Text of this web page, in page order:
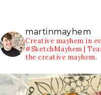
martinmayhem
Creative mayhem in
#SketchMayhem |
the creative mayhem.